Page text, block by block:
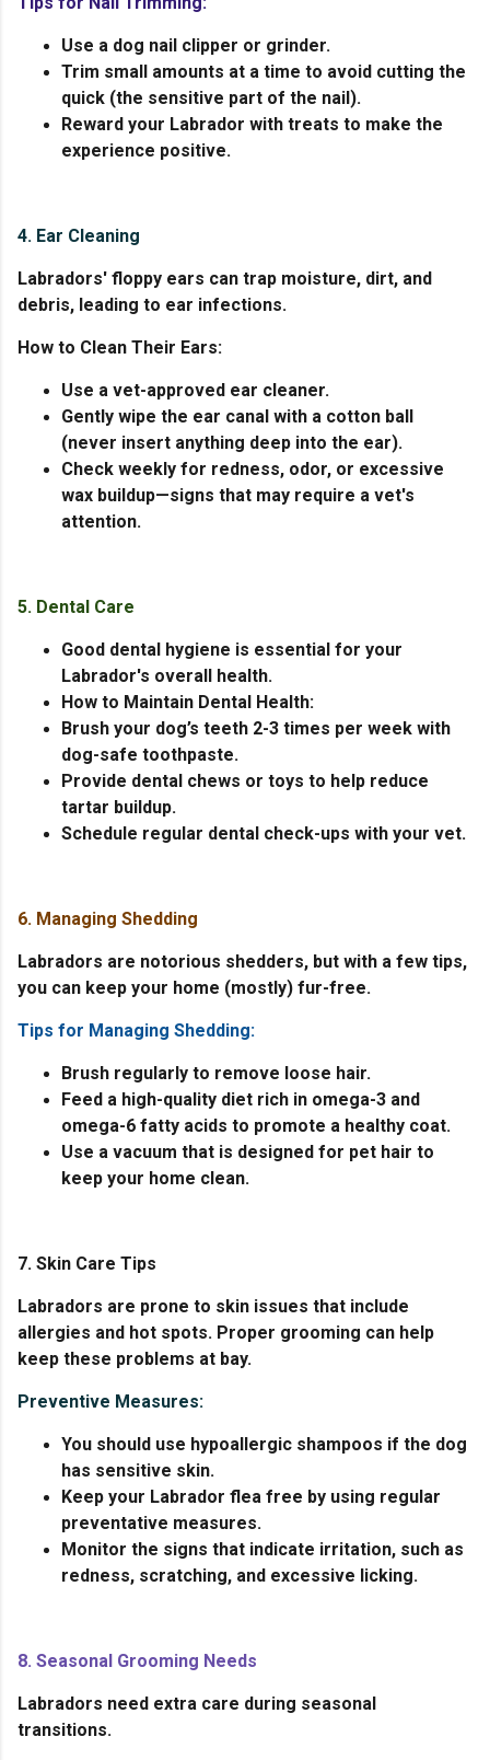
Use a dog nail clipper or grinder.
Trim small amounts at a time to avoid cutting the
quick (the sensitive part of the nail).
Reward your Labrador with treats to make the
experience positive.
4. Ear Cleaning
Labradors' floppy ears can trap moisture, dirt, and
debris, leading to ear infections.
How to Clean Their Ears:
Use a vet-approved ear cleaner.
Gently wipe the ear canal with a cotton ball
(never insert anything deep into the ear).
Check weekly for redness, odor, or excessive
wax buildup—signs that may require a vet's
attention.
5. Dental Care
Good dental hygiene is essential for your
Labrador's overall health.
How to Maintain Dental Health:
Brush your dog’s teeth 2-3 times per week with
dog-safe toothpaste.
Provide dental chews or toys to help reduce
tartar buildup.
Schedule regular dental check-ups with your vet.
6. Managing Shedding
Labradors are notorious shedders, but with a few tips,
you can keep your home (mostly) fur-free.
Tips for Managing Shedding:
Brush regularly to remove loose hair.
Feed a high-quality diet rich in omega-3 and
omega-6 fatty acids to promote a healthy coat.
Use a vacuum that is designed for pet hair to
keep your home clean.
7. Skin Care Tips
Labradors are prone to skin issues that include
allergies and hot spots. Proper grooming can help
keep these problems at bay.
Preventive Measures:
You should use hypoallergic shampoos if the dog
has sensitive skin.
Keep your Labrador flea free by using regular
preventative measures.
Monitor the signs that indicate irritation, such as
redness, scratching, and excessive licking.
8. Seasonal Grooming Needs
Labradors need extra care during seasonal
transitions.